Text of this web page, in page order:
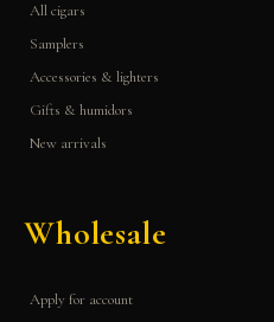
All cigars
Samplers
Accessories & lighters
Gifts & humidors
New arrivals
Wholesale
Apply for account